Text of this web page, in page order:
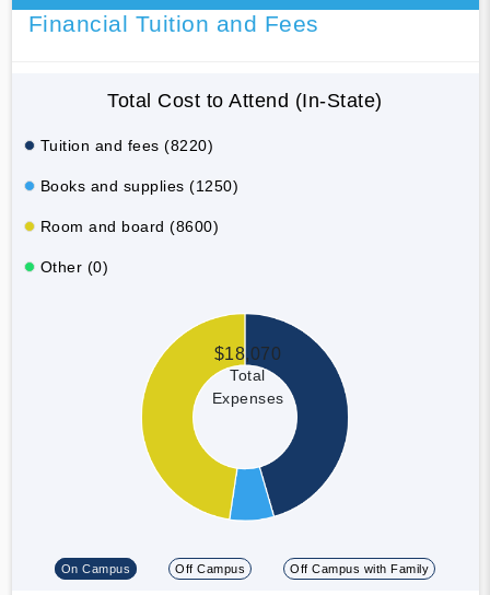
Financial Tuition and Fees
Total Cost to Attend (In-State)
Tuition and fees (8220)
Books and supplies (1250)
Room and board (8600)
Other (0)
$18,070
Total
Expenses
On Campus Off Campus Off Campus with Family